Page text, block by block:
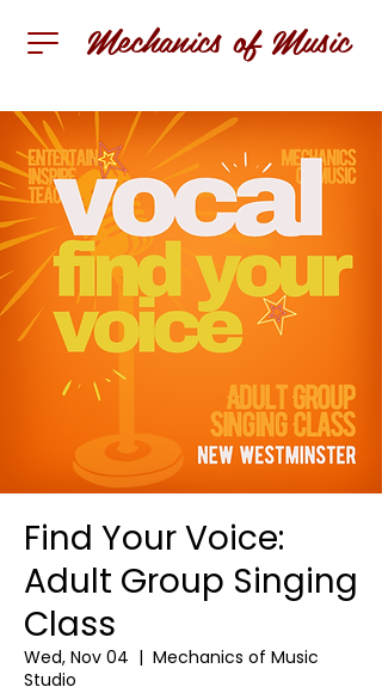
Mechanics of Music
Find Your Voice:
Adult Group Singing
Class
Wed, Nov 04
  |
Mechanics of Music
Studio